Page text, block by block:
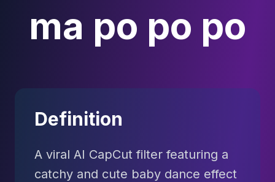
ma po po po
Definition
A viral AI CapCut filter featuring a
catchy and cute baby dance effect